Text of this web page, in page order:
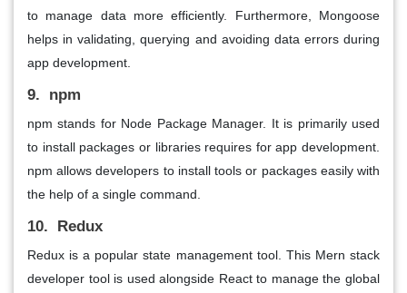
to manage data more efficiently. Furthermore, Mongoose
helps in validating, querying and avoiding data errors during
app development.
9. npm
npm stands for Node Package Manager. It is primarily used
to install packages or libraries requires for app development.
npm allows developers to install tools or packages easily with
the help of a single command.
10. Redux
Redux is a popular state management tool. This Mern stack
developer tool is used alongside React to manage the global